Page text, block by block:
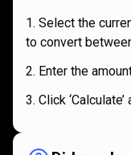
Select the
to convert
Enter the
Click